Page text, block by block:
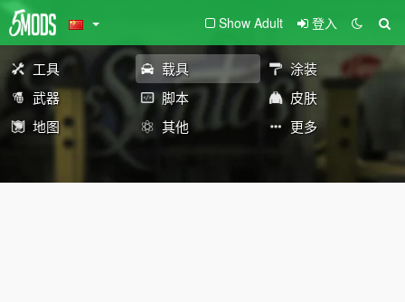
Show Adult 登入
工具 载具
涂装
武器
脚本
皮肤
地图
其他 更多